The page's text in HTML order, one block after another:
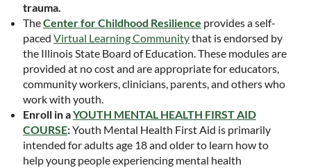
trauma.
TheCenter for Childhood Resilience provides a self-
paced Virtual Learning Communitythat is endorsed by
the Illinois State Board of Education. These modules are
provided at no cost and are appropriate for educators,
community workers, clinicians, parents, and others who
work with youth.
Enroll in aYOUTH MENTAL HEALTH FIRST AID
COURSE:Youth Mental Health First Aid is primarily
intended for adults age 18 and older to learn how to
help young people experiencing mental health